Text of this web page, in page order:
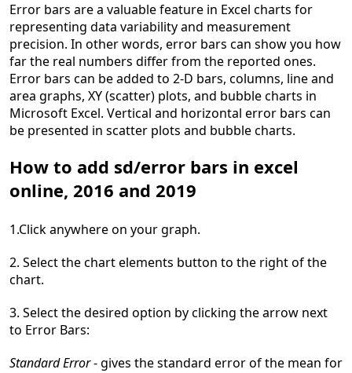
Error bars are a valuable feature in Excel charts for
representing data variability and measurement
precision. In other words, error bars can show you how
far the real numbers differ from the reported ones.
Error bars can be added to 2-D bars, columns, line and
area graphs, XY (scatter) plots, and bubble charts in
Microsoft Excel. Vertical and horizontal error bars can
be presented in scatter plots and bubble charts.
How to add sd/error bars in excel
online, 2016 and 2019
1.Click anywhere on your graph.
2. Select the chart elements button to the right of the
chart.
3. Select the desired option by clicking the arrow next
to Error Bars:
Standard Error- gives the standard error of the mean for